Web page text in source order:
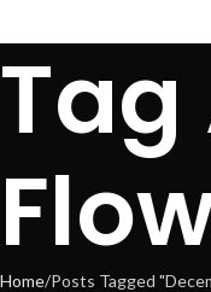
Home Posts Tagged